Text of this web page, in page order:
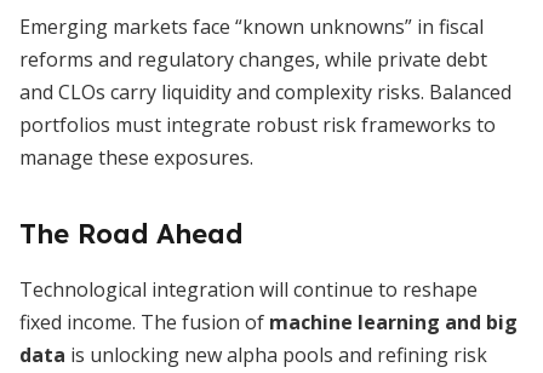
Emerging markets face “known unknowns” in fiscal
reforms and regulatory changes, while private debt
and CLOs carry liquidity and complexity risks. Balanced
portfolios must integrate robust risk frameworks to
manage these exposures.
The Road Ahead
Technological integration will continue to reshape
fixed income. The fusion of machine learning and big
data is unlocking new alpha pools and refining risk